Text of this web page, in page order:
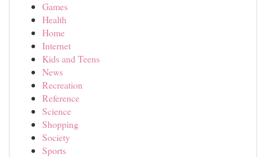
Games
Health
Home
Internet
Kids and Teens
News
Recreation
Reference
Science
Shopping
Society
Sports